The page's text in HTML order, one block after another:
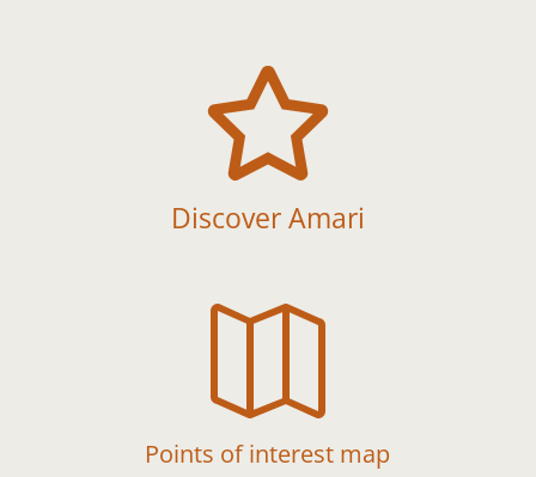

Discover Amari

Points of interest map